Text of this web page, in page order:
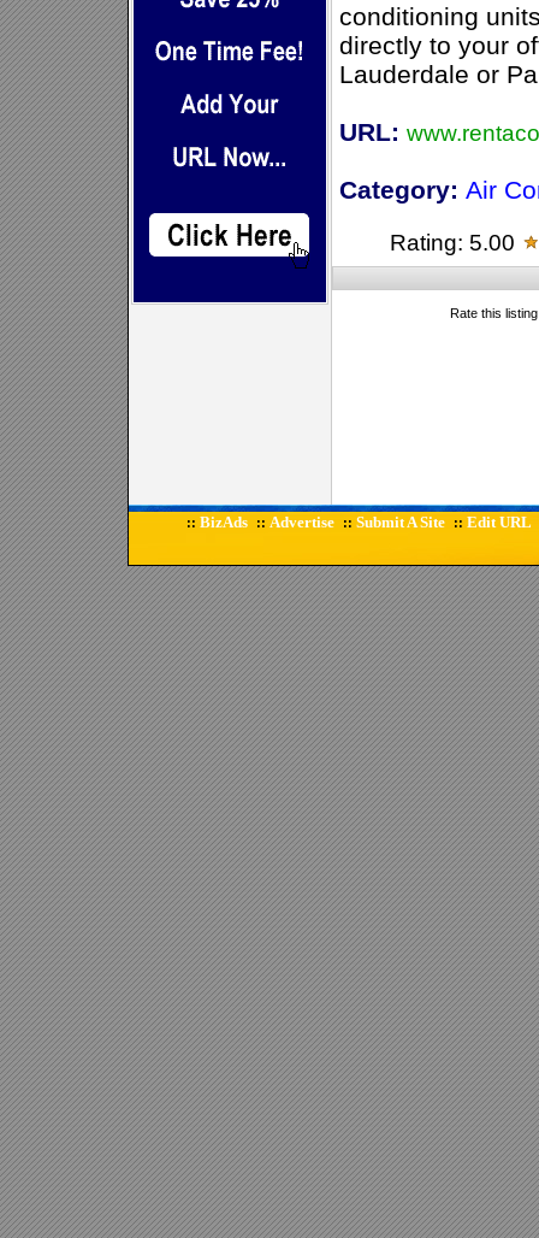
conditioning
directly to your
Lauderdale or
URL:
Category: Air
Rating: 5.00
Rate this
:: BizAds :: Advertise :: Submit A Site :: Edit URL